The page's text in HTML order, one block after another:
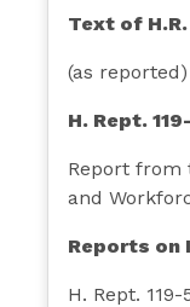
Text of
(as reported)
H. Rept.
Report from
and
Reports on
H. Rept. 119-